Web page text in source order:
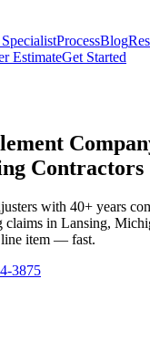
ProcessBlog
EstimateGet Started
Contractors
with 40+ years
claims in Lansing,
line item — fast.
3875